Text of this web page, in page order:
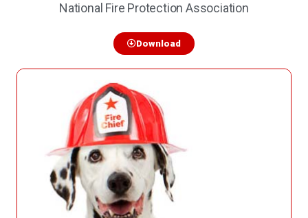
National Fire Protection Association
Download